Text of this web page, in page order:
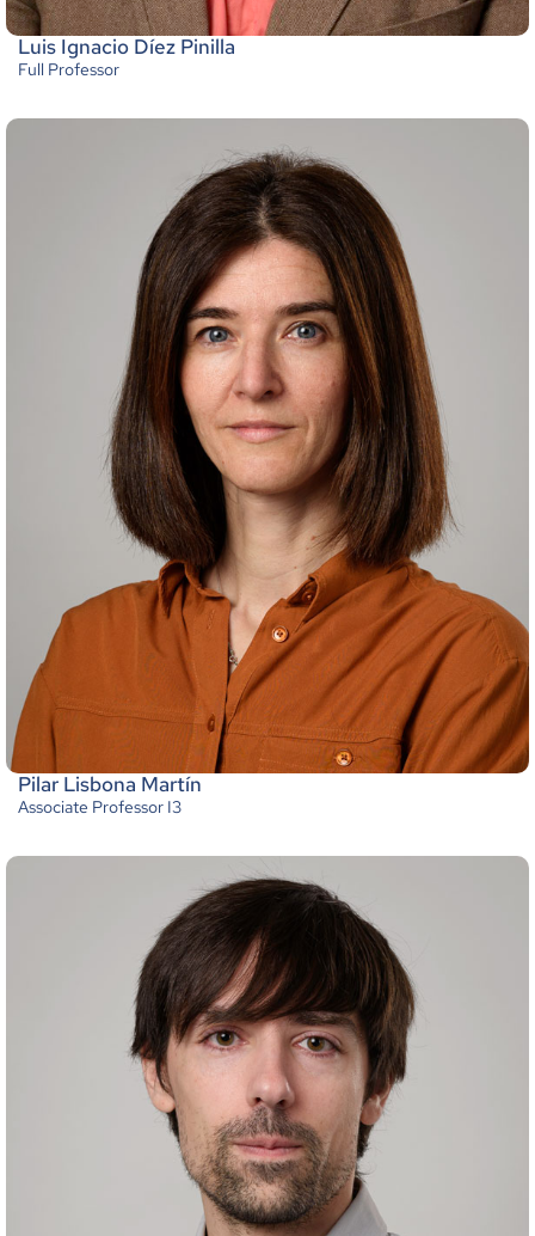
Luis Ignacio Díez Pinilla
Full Professor
Pilar Lisbona Martín
Associate Professor I3